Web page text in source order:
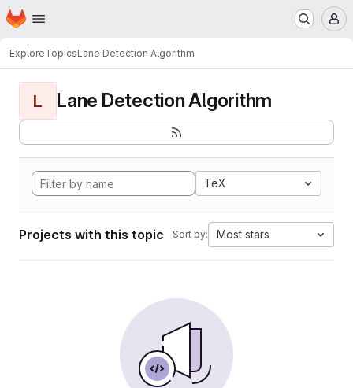
Skip to main content
Homepage
ExploreTopicsLane Detection Algorithm
L Lane Detection Algorithm
TeX
Projects with this topic Sort by: Most stars